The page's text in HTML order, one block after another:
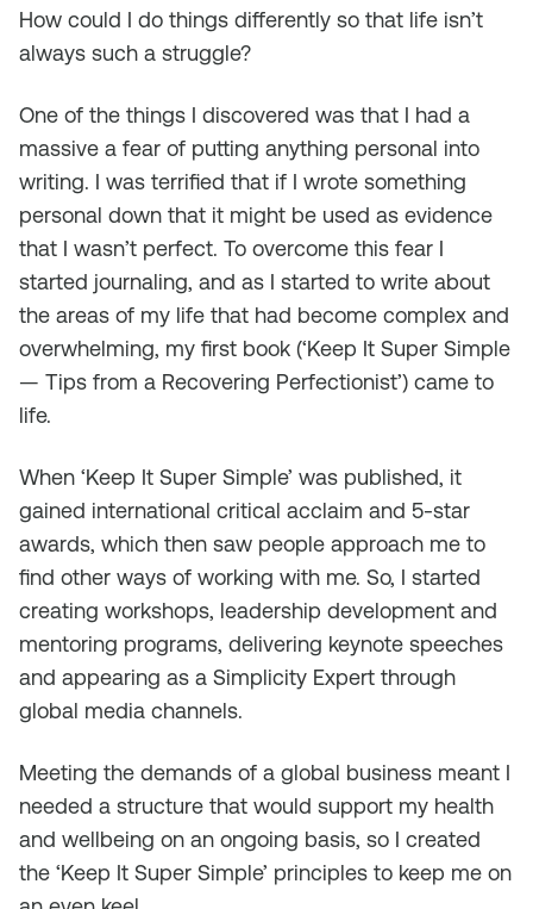
How could I do things differently so that life isn’t
always such a struggle?
One of the things I discovered was that I had a
massive a fear of putting anything personal into
writing. I was terrified that if I wrote something
personal down that it might be used as evidence
that I wasn’t perfect. To overcome this fear I
started journaling, and as I started to write about
the areas of my life that had become complex and
overwhelming, my first book (‘Keep It Super Simple
— Tips from a Recovering Perfectionist’) came to
life.
When ‘Keep It Super Simple’ was published, it
gained international critical acclaim and 5-star
awards, which then saw people approach me to
find other ways of working with me. So, I started
creating workshops, leadership development and
mentoring programs, delivering keynote speeches
and appearing as a Simplicity Expert through
global media channels.
Meeting the demands of a global business meant I
needed a structure that would support my health
and wellbeing on an ongoing basis, so I created
the ‘Keep It Super Simple’ principles to keep me on